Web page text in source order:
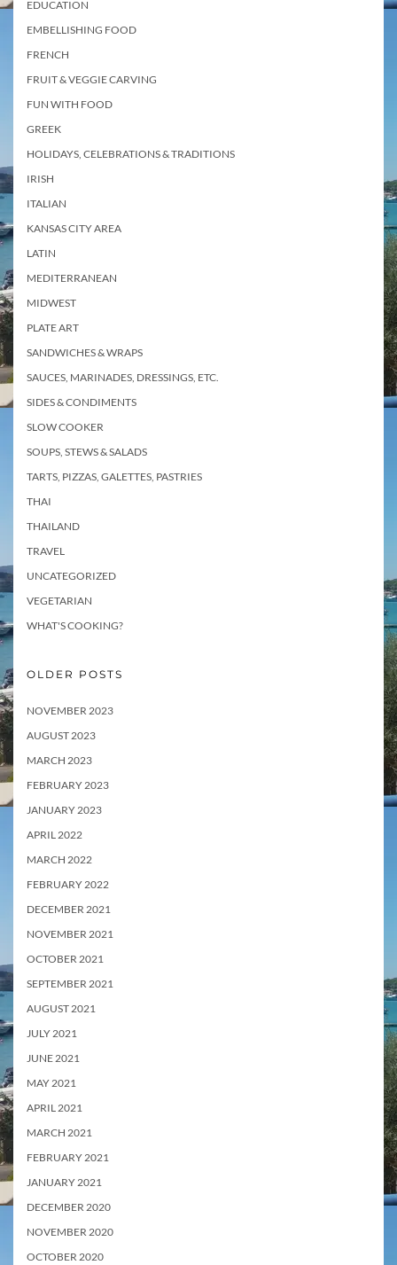
EDUCATION
EMBELLISHING FOOD
FRENCH
FRUIT & VEGGIE CARVING
FUN WITH FOOD
GREEK
HOLIDAYS, CELEBRATIONS & TRADITIONS
IRISH
ITALIAN
KANSAS CITY AREA
LATIN
MEDITERRANEAN
MIDWEST
PLATE ART
SANDWICHES & WRAPS
SAUCES, MARINADES, DRESSINGS, ETC.
SIDES & CONDIMENTS
SLOW COOKER
SOUPS, STEWS & SALADS
TARTS, PIZZAS, GALETTES, PASTRIES
THAI
THAILAND
TRAVEL
UNCATEGORIZED
VEGETARIAN
WHAT'S COOKING?
OLDER POSTS
NOVEMBER 2023
AUGUST 2023
MARCH 2023
FEBRUARY 2023
JANUARY 2023
APRIL 2022
MARCH 2022
FEBRUARY 2022
DECEMBER 2021
NOVEMBER 2021
OCTOBER 2021
SEPTEMBER 2021
AUGUST 2021
JULY 2021
JUNE 2021
MAY 2021
APRIL 2021
MARCH 2021
FEBRUARY 2021
JANUARY 2021
DECEMBER 2020
NOVEMBER 2020
OCTOBER 2020